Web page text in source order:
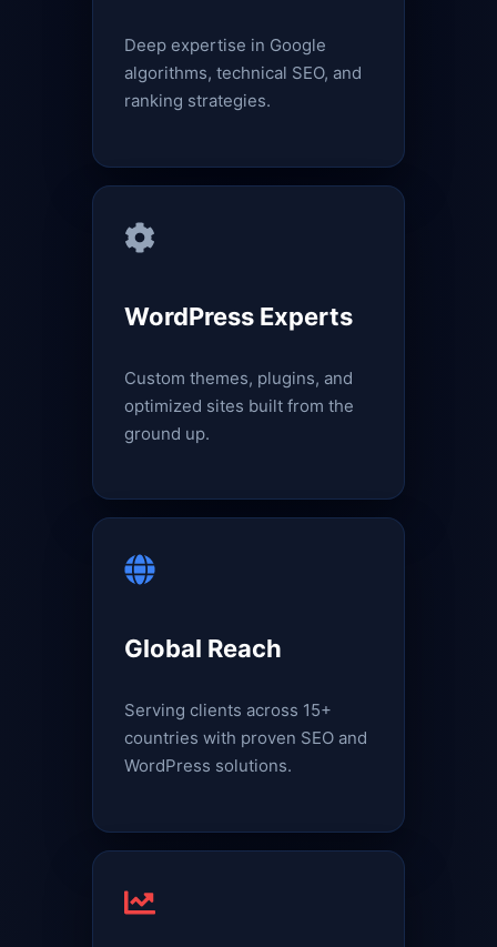
Deep expertise in Google
algorithms, technical SEO, and
ranking strategies.
WordPress Experts
Custom themes, plugins, and
optimized sites built from the
ground up.
Global Reach
Serving clients across 15+
countries with proven SEO and
WordPress solutions.